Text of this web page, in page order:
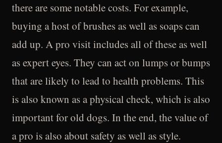
there are some notable costs. For example,
buying a host of brushes as well as soaps can
add up. A pro visit includes all of these as well
as expert eyes. They can act on lumps or bumps
that are likely to lead to health problems. This
is also known as a physical check, which is also
important for old dogs. In the end, the value of
a pro is also about safety as well as style.